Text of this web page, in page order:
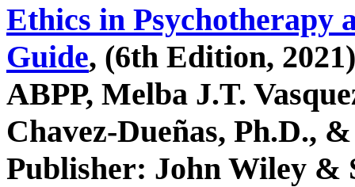
Ethics in Psychotherapy
Guide, (6th Edition,
ABPP, Melba J.T.
Chavez-Dueñas, Ph.D.,
Publisher: John Wiley &